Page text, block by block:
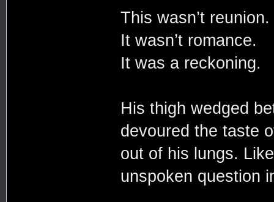
This wasn’t
It wasn’t romance.
It was a reckoning.
His thigh wedged
devoured the taste
out of his lungs.
unspoken question